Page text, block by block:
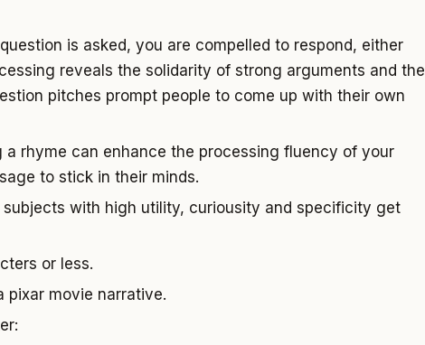
is asked, you are compelled to respond, either
reveals the solidarity of strong arguments and the
pitches prompt people to come up with their own
a rhyme can enhance the processing fluency of your
to stick in their minds.
subjects with high utility, curiousity and specificity get
or less.
pixar movie narrative.